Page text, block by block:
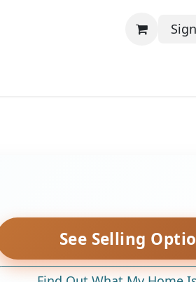
See Selling